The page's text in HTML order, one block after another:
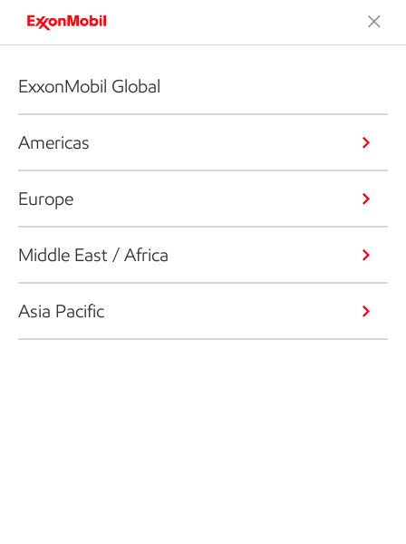
ExxonMobil Global
Americas
Europe
Middle East / Africa
Asia Pacific